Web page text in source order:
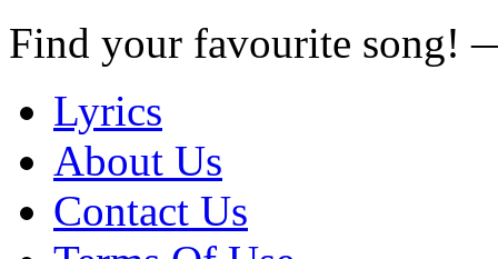
Find your favourite song!
Lyrics
About Us
Contact Us